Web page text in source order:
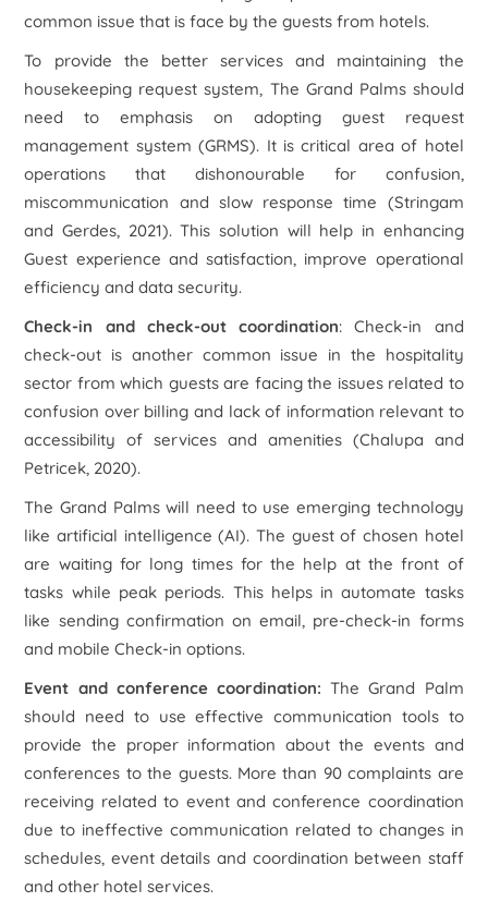
common issue that is face by the guests from hotels.
To provide the better services and maintaining the
housekeeping request system, The Grand Palms should
need to emphasis on adopting guest request
management system (GRMS). It is critical area of hotel
operations that dishonourable for confusion,
miscommunication and slow response time (Stringam
and Gerdes, 2021). This solution will help in enhancing
Guest experience and satisfaction, improve operational
efficiency and data security.
Check-in and check-out coordination: Check-in and
check-out is another common issue in the hospitality
sector from which guests are facing the issues related to
confusion over billing and lack of information relevant to
accessibility of services and amenities (Chalupa and
Petricek, 2020).
The Grand Palms will need to use emerging technology
like artificial intelligence (AI). The guest of chosen hotel
are waiting for long times for the help at the front of
tasks while peak periods. This helps in automate tasks
like sending confirmation on email, pre-check-in forms
and mobile Check-in options.
Event and conference coordination:The Grand Palm
should need to use effective communication tools to
provide the proper information about the events and
conferences to the guests. More than 90 complaints are
receiving related to event and conference coordination
due to ineffective communication related to changes in
schedules, event details and coordination between staff
and other hotel services.